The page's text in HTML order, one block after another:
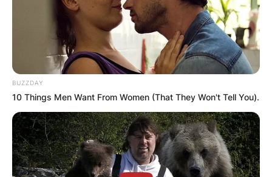
BUZZDAY
10 Things Men Want From Women (That They Won't Tell You).